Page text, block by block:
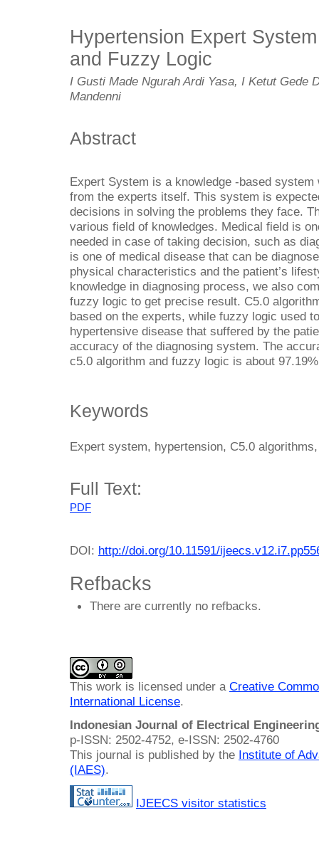
Hypertension Expert
and Fuzzy Logic
I Gusti Made Ngurah Ardi Yasa, I Ketut Gede
Mandenni
Abstract
Expert System is a knowledge -based
from the experts itself. This system is
decisions in solving the problems they face.
various field of knowledges. Medical field is
needed in case of taking decision, such as
is one of medical disease that can be
physical characteristics and the patient’s
knowledge in diagnosing process, we also
fuzzy logic to get precise result. C5.0
based on the experts, while fuzzy logic used
hypertensive disease that suffered by the
accuracy of the diagnosing system. The
c5.0 algorithm and fuzzy logic is about
Keywords
Expert system, hypertension, C5.0
Full Text:
PDF
DOI: http://doi.org/10.11591/
Refbacks
There are currently no refbacks.
This work is licensed under a Creative
International License.
Indonesian Journal of Electrical
p-ISSN: 2502-4752, e-ISSN: 2502-4760
This journal is published by the Institute of
(IAES).
IJEECS visitor statistics